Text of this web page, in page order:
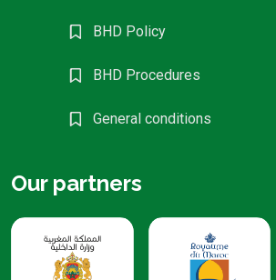
BHD Policy
BHD Procedures
General conditions
Our partners